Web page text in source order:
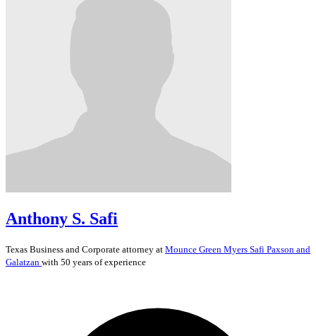
Anthony S. Safi
Texas Business and Corporate attorney at Mounce Green Myers Safi Paxson and
Galatzan with 50 years of experience